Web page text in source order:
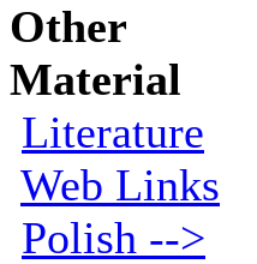
Other
Material
Literature
Web Links
Polish -->